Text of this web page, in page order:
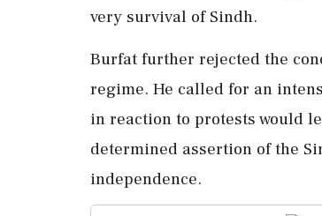
very survival of Sindh.
Burfat further rejected the
regime. He called for an
in reaction to protests would
determined assertion of the
independence.